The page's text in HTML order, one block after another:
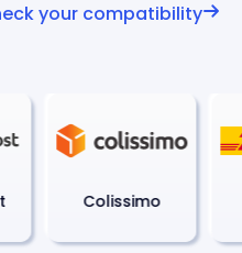
your compatibility
Colissimo